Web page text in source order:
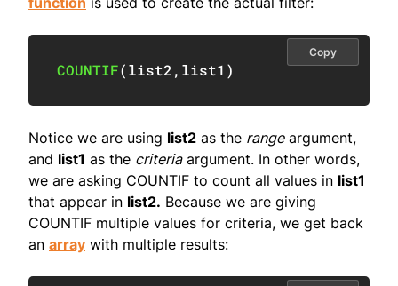
COUNTIF(list2, list1 )
Copy
Notice we are using list2 as the rangeargument,
and list1 as the criteriaargument. In other words,
we are asking COUNTIF to count all values in list1
that appear in list2. Because we are giving
COUNTIF multiple values for criteria, we get back
an array with multiple results: